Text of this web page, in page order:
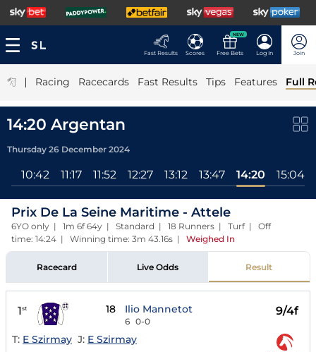
Fast Results Scores
NEW
Free Bets Log In Join
| Racing Racecards Fast Results Tips Features Full
14:20 Argentan
Thursday 26 December 2024
10:42 11:17 11:52 12:27 13:12 13:47 14:20 15:04
Prix De La Seine Maritime - Attele
6YO only | 1m 6f 64y | Standard | 18 Runners | Turf | Off
time: 14:24 | Winning time: 3m 43.16s | Weighed In
Racecard Live Odds Result
1st 18 Ilio Mannetot
6 0-0
9/4f
T: E Szirmay J: E Szirmay